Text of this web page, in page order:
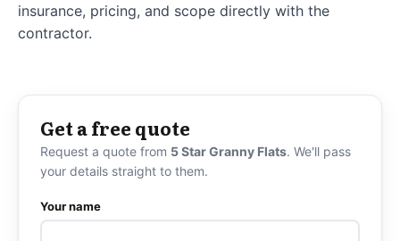
insurance, pricing, and scope directly with the
contractor.
Get a free quote
Request a quote from 5 Star Granny Flats. We'll pass
your details straight to them.
Your name